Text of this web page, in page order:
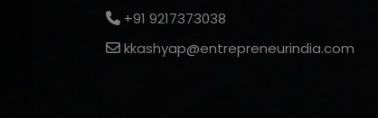
+91 9217373038
kkashyap@entrepreneurindia.com